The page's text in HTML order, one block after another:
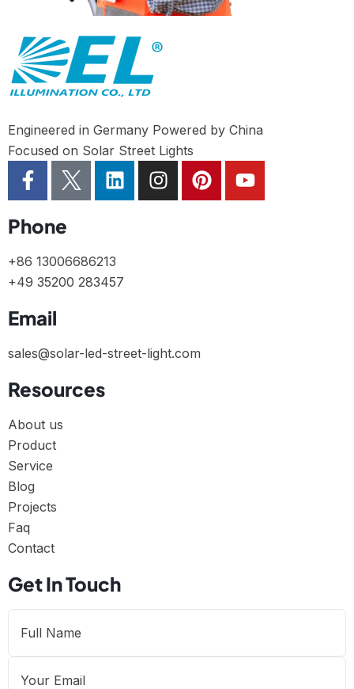
Engineered in Germany Powered by China
Focused on Solar Street Lights
Phone
+86 13006686213
+49 35200 283457
Email
sales@solar-led-street-light.com
Resources
About us
Product
Service
Blog
Projects
Faq
Contact
Get In Touch